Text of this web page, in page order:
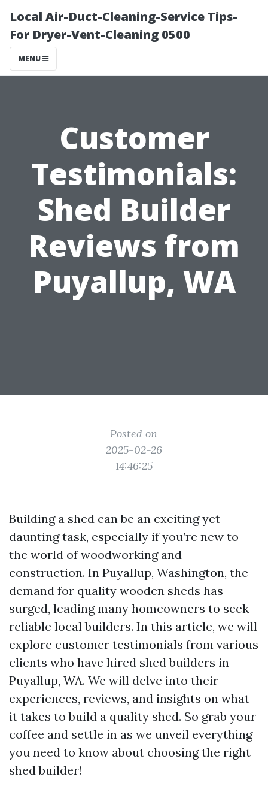
Local Air-Duct-Cleaning-Service Tips-
For Dryer-Vent-Cleaning 0500
MENU
Customer
Testimonials:
Shed Builder
Reviews from
Puyallup, WA
Posted on
2025-02-26
14:46:25
Building a shed can be an exciting yet
daunting task, especially if you’re new to
the world of woodworking and
construction. In Puyallup, Washington, the
demand for quality wooden sheds has
surged, leading many homeowners to seek
reliable local builders. In this article, we will
explore customer testimonials from various
clients who have hired shed builders in
Puyallup, WA. We will delve into their
experiences, reviews, and insights on what
it takes to build a quality shed. So grab your
coffee and settle in as we unveil everything
you need to know about choosing the right
shed builder!